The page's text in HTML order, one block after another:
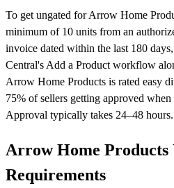
To get ungated for Arrow Home
minimum of 10 units from an
invoice dated within the last 180
Central's Add a Product workflow
Arrow Home Products is rated easy
75% of sellers getting approved
Approval typically takes 24–48 hours.
Arrow Home Products
Requirements